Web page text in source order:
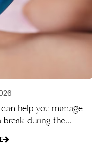
help you manage
break during the...